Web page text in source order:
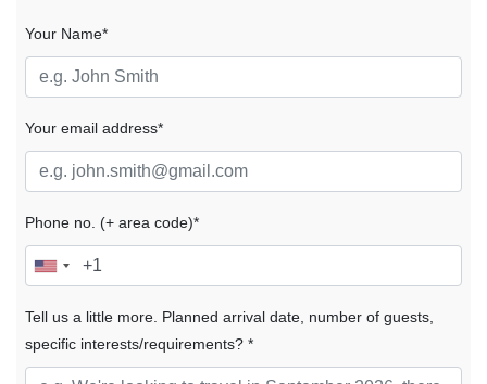
Your Name*
Your email address*
Phone no. (+ area code)*
Tell us a little more. Planned arrival date, number of guests,
specific interests/requirements? *